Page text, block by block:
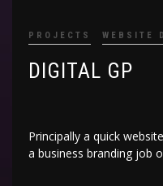
PROJECTS WEBSITE
DIGITAL GP
Principally a quick
a business branding job